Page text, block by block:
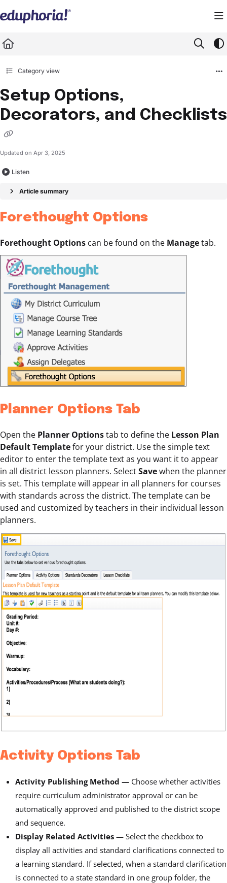
Fetch the complete documentation index at: https://support.eduphoria.net/
Use this file to discover all available pages before exploring further.
Category view
Setup Options,
Decorators, and Checklists
Updated on Apr 3, 2025
Listen
Article summary
Forethought Options
Forethought Options can be found on the Managetab.
Planner Options Tab
Open the Planner Optionstab to define the Lesson Plan
Default Templatefor your district. Use the simple text
editor to enter the template text as you want it to appear
in all district lesson planners. SelectSavewhen the planner
is set. This template will appear in all planners for courses
with standards across the district. The template can be
used and customized by teachers in their individual lesson
planners.
Activity Options Tab
Activity Publishing Method — Choose whether activities
require curriculum administrator approval or can be
automatically approved and published to the district scope
and sequence.
Display Related Activities — Select the checkbox to
display all activities and standard clarifications connected to
a learning standard. If selected, when a standard clarification
is connected to a state standard in one group folder, the